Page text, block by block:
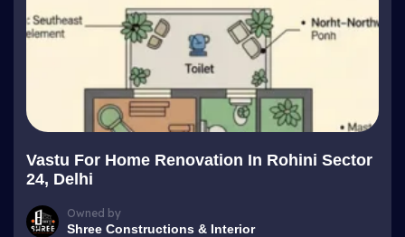
Vastu For Home Renovation In Rohini Sector
24, Delhi
Owned by
Shree Constructions & Interior